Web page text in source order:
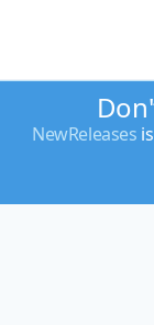
NewReleases